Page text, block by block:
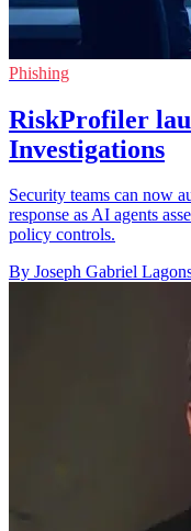
Phishing
RiskProfiler
Investigations
Security teams can now
response as AI agents
policy controls.
By Joseph Gabriel